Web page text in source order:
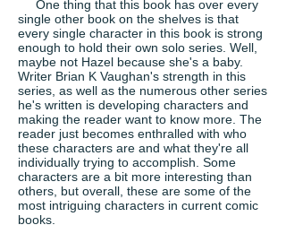
One thing that this book has over every
single other book on the shelves is that
every single character in this book is strong
enough to hold their own solo series. Well,
maybe not Hazel because she's a baby.
Writer Brian K Vaughan's strength in this
series, as well as the numerous other series
he's written is developing characters and
making the reader want to know more. The
reader just becomes enthralled with who
these characters are and what they're all
individually trying to accomplish. Some
characters are a bit more interesting than
others, but overall, these are some of the
most intriguing characters in current comic
books.